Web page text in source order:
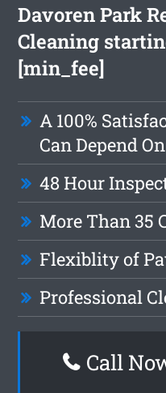
Davoren Park
Cleaning
[min_fee]
A 100%
Can Depend On
48 Hour
More Than 35
Flexiblity of
Professional
Call